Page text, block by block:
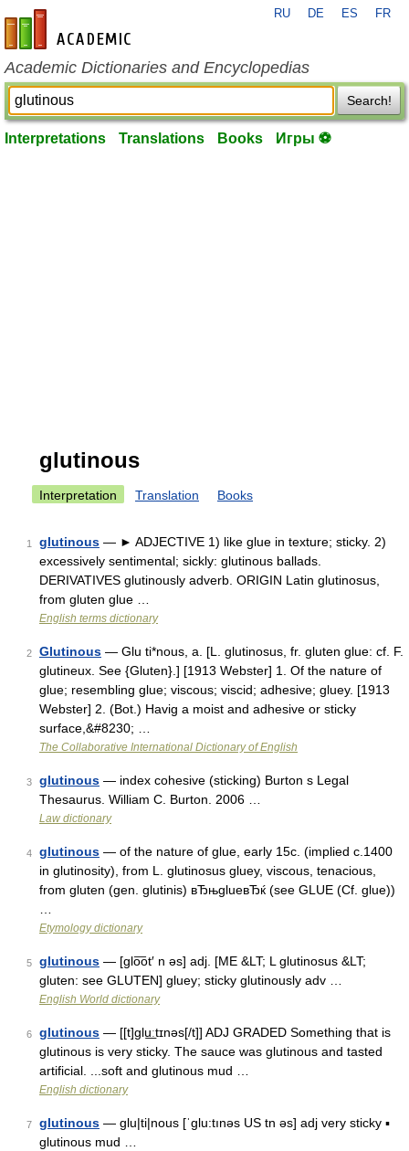
en-academic.com
RU DE ES FR
Academic Dictionaries and Encyclopedias
Search!
Interpretations Translations Books Игры ⚽
glutinous
Interpretation Translation Books
1 glutinous — ► ADJECTIVE 1) like glue in texture; sticky. 2)
excessively sentimental; sickly: glutinous ballads.
DERIVATIVES glutinously adverb. ORIGIN Latin glutinosus,
from gluten glue …
English terms dictionary
2 Glutinous — Glu ti*nous, a. [L. glutinosus, fr. gluten glue: cf. F.
glutineux. See {Gluten}.] [1913 Webster] 1. Of the nature of
glue; resembling glue; viscous; viscid; adhesive; gluey. [1913
Webster] 2. (Bot.) Havig a moist and adhesive or sticky
surface,&#8230; …
The Collaborative International Dictionary of English
3 glutinous — index cohesive (sticking) Burton s Legal
Thesaurus. William C. Burton. 2006 …
Law dictionary
4 glutinous — of the nature of glue, early 15c. (implied c.1400
in glutinosity), from L. glutinosus gluey, viscous, tenacious,
from gluten (gen. glutinis) вЂњglueвЂќ (see GLUE (Cf. glue))
Etymology dictionary
5 glutinous — [glo͞ot′ n əs] adj. [ME &LT; L glutinosus &LT;
gluten: see GLUTEN] gluey; sticky glutinously adv …
English World dictionary
6 glutinous — [[t]glu͟ːtɪnəs[/t]] ADJ GRADED Something that is
glutinous is very sticky. The sauce was glutinous and tasted
artificial. ...soft and glutinous mud …
English dictionary
7 glutinous — glu|ti|nous [ˈglu:tınəs US tn əs] adj very sticky ▪
glutinous mud …